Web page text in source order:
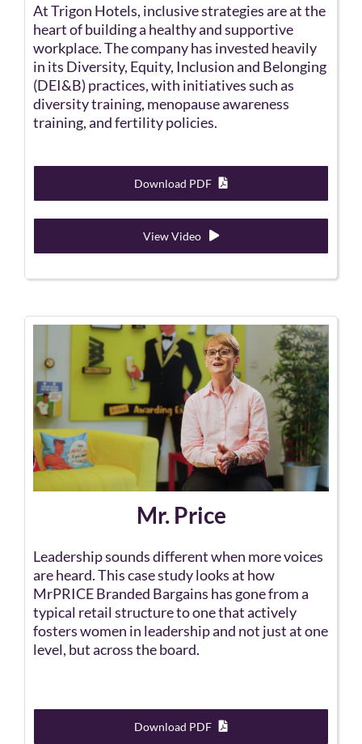
At Trigon Hotels, inclusive strategies are at the
heart of building a healthy and supportive
workplace. The company has invested heavily
in its Diversity, Equity, Inclusion and Belonging
(DEI&B) practices, with initiatives such as
diversity training, menopause awareness
training, and fertility policies.
Download PDF
View Video
Mr. Price
Leadership sounds different when more voices
are heard. This case study looks at how
MrPRICE Branded Bargains has gone from a
typical retail structure to one that actively
fosters women in leadership and not just at one
level, but across the board.
Download PDF